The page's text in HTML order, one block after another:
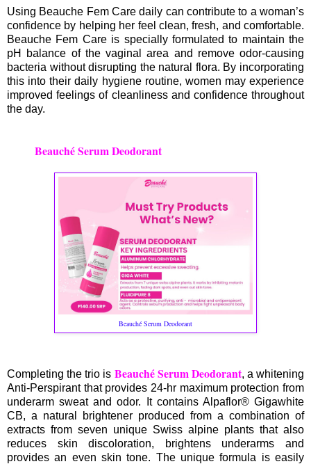
Using Beauche Fem Care daily can contribute to a woman’s
confidence by helping her feel clean, fresh, and comfortable.
Beauche Fem Care is specially formulated to maintain the
pH balance of the vaginal area and remove odor-causing
bacteria without disrupting the natural flora. By incorporating
this into their daily hygiene routine, women may experience
improved feelings of cleanliness and confidence throughout
the day.
Beauché Serum Deodorant
Beauché Serum Deodorant
Completing the trio is Beauché Serum Deodorant, a whitening
Anti-Perspirant that provides 24-hr maximum protection from
underarm sweat and odor. It contains Alpaflor® Gigawhite
CB, a natural brightener produced from a combination of
extracts from seven unique Swiss alpine plants that also
reduces skin discoloration, brightens underarms and
provides an even skin tone. The unique formula is easily